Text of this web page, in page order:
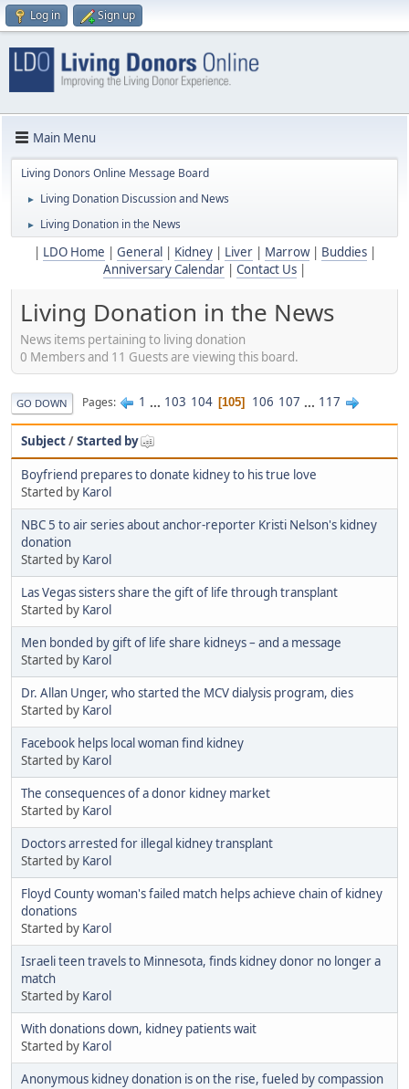
Log in Sign up
Main Menu
Living Donors Online Message Board
► Living Donation Discussion and News
► Living Donation in the News
LDO Home General Kidney| Liver| Marrow| Buddies|
Anniversary Calendar
Contact Us
Living Donation in the News
News items pertaining to living donation
0 Members and 11 Guests are viewing this board.
GO DOWN Pages 1 ... 103 104 105 106 107 ... 117
Subject/Started by
Boyfriend prepares to donate kidney to his true love
Started by Karol
NBC 5 to air series about anchor-reporter Kristi Nelson's kidney
donation
Started by Karol
Las Vegas sisters share the gift of life through transplant
Started by Karol
Men bonded by gift of life share kidneys – and a message
Started by Karol
Dr. Allan Unger, who started the MCV dialysis program, dies
Started by Karol
Facebook helps local woman find kidney
Started by Karol
The consequences of a donor kidney market
Started by Karol
Doctors arrested for illegal kidney transplant
Started by Karol
Floyd County woman's failed match helps achieve chain of kidney
donations
Started by Karol
Israeli teen travels to Minnesota, finds kidney donor no longer a
match
Started by Karol
With donations down, kidney patients wait
Started by Karol
Anonymous kidney donation is on the rise, fueled by compassion